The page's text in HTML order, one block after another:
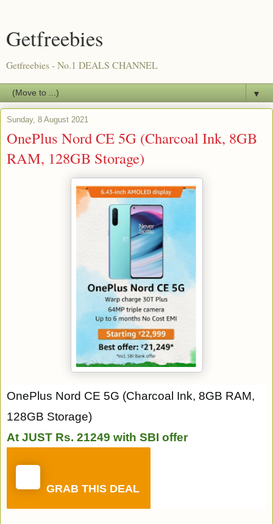
Getfreebies
Getfreebies - No.1 DEALS CHANNEL
▼
Sunday, 8 August 2021
OnePlus Nord CE 5G (Charcoal Ink, 8GB
RAM, 128GB Storage)
OnePlus Nord CE 5G (Charcoal Ink, 8GB RAM,
128GB Storage)
At JUST Rs. 21249 with SBI offer
GRAB THIS DEAL